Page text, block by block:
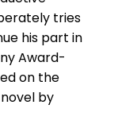
tries
his part in
Award-
on the
by